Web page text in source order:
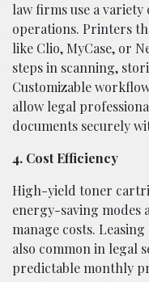
law firms use a
operations. Printers
like Clio, MyCase, or
steps in scanning,
Customizable
allow legal
documents securely
4. Cost Efficiency
High-yield toner
energy-saving modes
manage costs.
also common in legal
predictable monthly